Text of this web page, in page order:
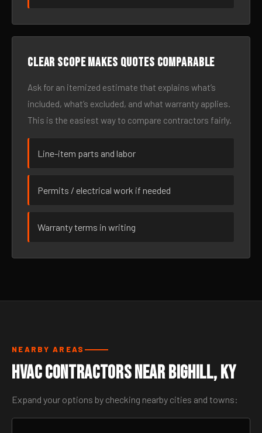
Clear scope makes quotes comparable
Ask for an itemized estimate that explains what’s
included, what’s excluded, and what warranty applies.
This is the easiest way to compare contractors fairly.
Line-item parts and labor
Permits / electrical work if needed
Warranty terms in writing
NEARBY AREAS
HVAC Contractors Near Bighill, KY
Expand your options by checking nearby cities and towns: